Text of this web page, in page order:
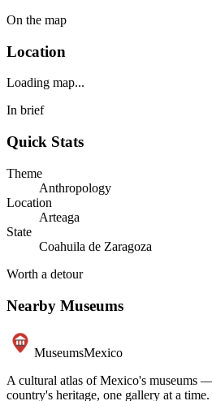
On the map
Location
Loading map...
In brief
Quick Stats
Theme
Anthropology
Location
Arteaga
State
Coahuila de Zaragoza
Worth a detour
Nearby Museums
MuseumsMexico
A cultural atlas of Mexico's museums
country's heritage, one gallery at a time.